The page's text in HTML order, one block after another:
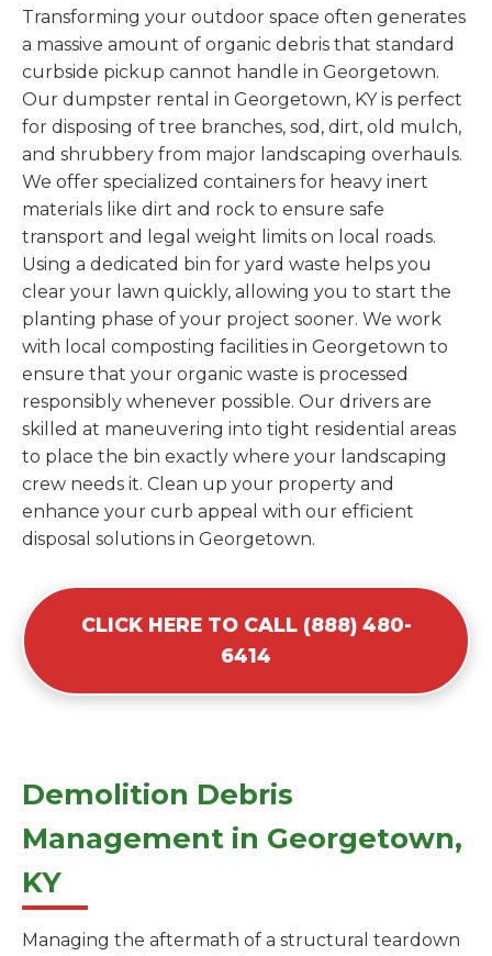
Transforming your outdoor space often generates
a massive amount of organic debris that standard
curbside pickup cannot handle in Georgetown.
Our dumpster rental in Georgetown, KY is perfect
for disposing of tree branches, sod, dirt, old mulch,
and shrubbery from major landscaping overhauls.
We offer specialized containers for heavy inert
materials like dirt and rock to ensure safe
transport and legal weight limits on local roads.
Using a dedicated bin for yard waste helps you
clear your lawn quickly, allowing you to start the
planting phase of your project sooner. We work
with local composting facilities in Georgetown to
ensure that your organic waste is processed
responsibly whenever possible. Our drivers are
skilled at maneuvering into tight residential areas
to place the bin exactly where your landscaping
crew needs it. Clean up your property and
enhance your curb appeal with our efficient
disposal solutions in Georgetown.
CLICK HERE TO CALL (888) 480-
6414
Demolition Debris
Management in Georgetown,
KY
Managing the aftermath of a structural teardown